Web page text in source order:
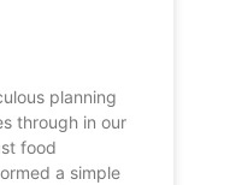
planning
through in our
food
a simple